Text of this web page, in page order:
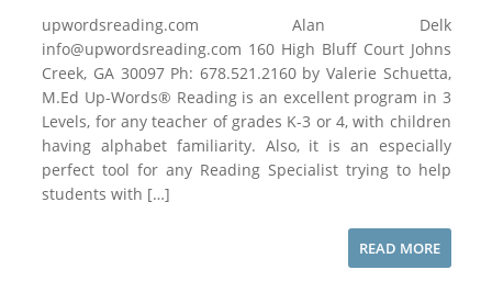
upwordsreading.com Alan Delk
info@upwordsreading.com 160 High Bluff Court Johns
Creek, GA 30097 Ph: 678.521.2160 by Valerie Schuetta,
M.Ed Up-Words® Reading is an excellent program in 3
Levels, for any teacher of grades K-3 or 4, with children
having alphabet familiarity. Also, it is an especially
perfect tool for any Reading Specialist trying to help
students with […]
READ MORE